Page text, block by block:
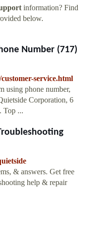
information? Find
below.
Number (717)
service.html
using phone number,
Corporation, 6
Top ...
& answers. Get free
help & repair